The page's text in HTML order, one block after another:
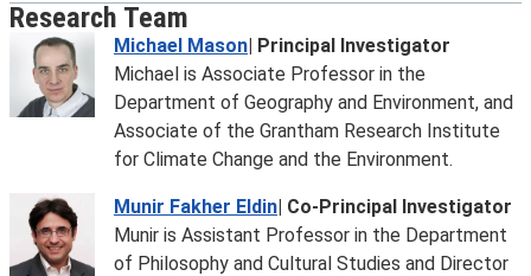
Research Team
Michael Mason| Principal Investigator
Michael is Associate Professor in the
Department of Geography and Environment, and
Associate of the Grantham Research Institute
for Climate Change and the Environment.
Munir Fakher Eldin| Co-Principal Investigator
Munir is Assistant Professor in the Department
of Philosophy and Cultural Studies and Director